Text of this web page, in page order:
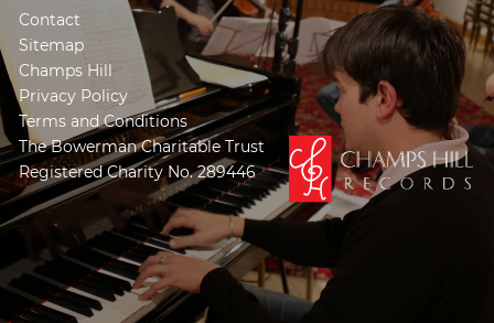
Contact
Sitemap
Champs Hill
Privacy Policy
Terms and Conditions
The Bowerman Charitable Trust
Registered Charity No. 289446